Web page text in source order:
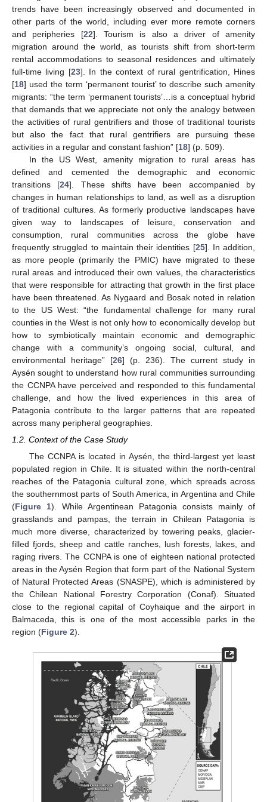
trends have been increasingly observed and documented in
other parts of the world, including ever more remote corners
and peripheries [22]. Tourism is also a driver of amenity
migration around the world, as tourists shift from short-term
rental accommodations to seasonal residences and ultimately
full-time living [23]. In the context of rural gentrification, Hines
[18] used the term ‘permanent tourist’ to describe such amenity
migrants: “the term ‘permanent tourists’…is a conceptual hybrid
that demands that we appreciate not only the analogy between
the activities of rural gentrifiers and those of traditional tourists
but also the fact that rural gentrifiers are pursuing these
activities in a regular and constant fashion” [18] (p. 509).
In the US West, amenity migration to rural areas has
defined and cemented the demographic and economic
transitions [24]. These shifts have been accompanied by
changes in human relationships to land, as well as a disruption
of traditional cultures. As formerly productive landscapes have
given way to landscapes of leisure, conservation and
consumption, rural communities across the globe have
frequently struggled to maintain their identities [25]. In addition,
as more people (primarily the PMIC) have migrated to these
rural areas and introduced their own values, the characteristics
that were responsible for attracting that growth in the first place
have been threatened. As Nygaard and Bosak noted in relation
to the US West: “the fundamental challenge for many rural
counties in the West is not only how to economically develop but
how to symbiotically maintain economic and demographic
change with a community’s ongoing social, cultural, and
environmental heritage” [26] (p. 236). The current study in
Aysén sought to understand how rural communities surrounding
the CCNPA have perceived and responded to this fundamental
challenge, and how the lived experiences in this area of
Patagonia contribute to the larger patterns that are repeated
across many peripheral geographies.
1.2. Context of the Case Study
The CCNPA is located in Aysén, the third-largest yet least
populated region in Chile. It is situated within the north-central
reaches of the Patagonia cultural zone, which spreads across
the southernmost parts of South America, in Argentina and Chile
(Figure 1). While Argentinean Patagonia consists mainly of
grasslands and pampas, the terrain in Chilean Patagonia is
much more diverse, characterized by towering peaks, glacier-
filled fjords, sheep and cattle ranches, lush forests, lakes, and
raging rivers. The CCNPA is one of eighteen national protected
areas in the Aysén Region that form part of the National System
of Natural Protected Areas (SNASPE), which is administered by
the Chilean National Forestry Corporation (Conaf). Situated
close to the regional capital of Coyhaique and the airport in
Balmaceda, this is one of the most accessible parks in the
region (Figure 2).